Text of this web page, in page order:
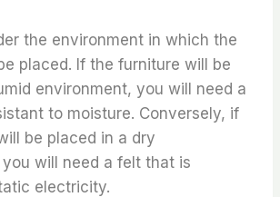
the environment in which the
placed. If the furniture will be
environment, you will need a
to moisture. Conversely, if
be placed in a dry
will need a felt that is
electricity.